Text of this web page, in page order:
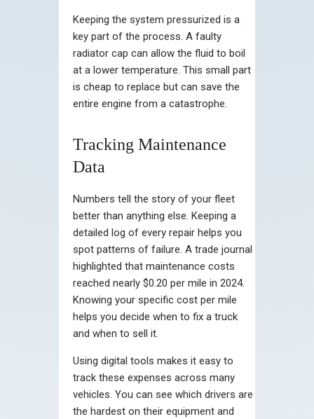
Keeping the system pressurized is a
key part of the process. A faulty
radiator cap can allow the fluid to boil
at a lower temperature. This small part
is cheap to replace but can save the
entire engine from a catastrophe.
Tracking Maintenance
Data
Numbers tell the story of your fleet
better than anything else. Keeping a
detailed log of every repair helps you
spot patterns of failure. A trade journal
highlighted that maintenance costs
reached nearly $0.20 per mile in 2024.
Knowing your specific cost per mile
helps you decide when to fix a truck
and when to sell it.
Using digital tools makes it easy to
track these expenses across many
vehicles. You can see which drivers are
the hardest on their equipment and